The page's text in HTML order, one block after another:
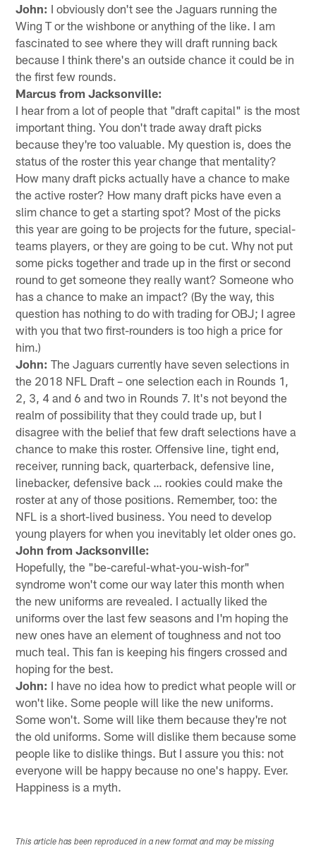
John: I obviously don't see the Jaguars running the
Wing T or the wishbone or anything of the like. I am
fascinated to see where they will draft running back
because I think there's an outside chance it could be in
the first few rounds.
Marcus from Jacksonville:
I hear from a lot of people that "draft capital" is the most
important thing. You don't trade away draft picks
because they're too valuable. My question is, does the
status of the roster this year change that mentality?
How many draft picks actually have a chance to make
the active roster? How many draft picks have even a
slim chance to get a starting spot? Most of the picks
this year are going to be projects for the future, special-
teams players, or they are going to be cut. Why not put
some picks together and trade up in the first or second
round to get someone they really want? Someone who
has a chance to make an impact? (By the way, this
question has nothing to do with trading for OBJ; I agree
with you that two first-rounders is too high a price for
him.)
John: The Jaguars currently have seven selections in
the 2018 NFL Draft – one selection each in Rounds 1,
2, 3, 4 and 6 and two in Rounds 7. It's not beyond the
realm of possibility that they could trade up, but I
disagree with the belief that few draft selections have a
chance to make this roster. Offensive line, tight end,
receiver, running back, quarterback, defensive line,
linebacker, defensive back … rookies could make the
roster at any of those positions. Remember, too: the
NFL is a short-lived business. You need to develop
young players for when you inevitably let older ones go.
John from Jacksonville:
Hopefully, the "be-careful-what-you-wish-for"
syndrome won't come our way later this month when
the new uniforms are revealed. I actually liked the
uniforms over the last few seasons and I'm hoping the
new ones have an element of toughness and not too
much teal. This fan is keeping his fingers crossed and
hoping for the best.
John: I have no idea how to predict what people will or
won't like. Some people will like the new uniforms.
Some won't. Some will like them because they're not
the old uniforms. Some will dislike them because some
people like to dislike things. But I assure you this: not
everyone will be happy because no one's happy. Ever.
Happiness is a myth.
This article has been reproduced in a new format and may be missing